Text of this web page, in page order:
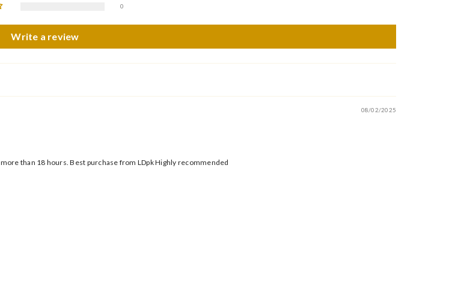
0
Write a review
08/02/2025
than 18 hours. Best purchase from LDpk Highly recommended